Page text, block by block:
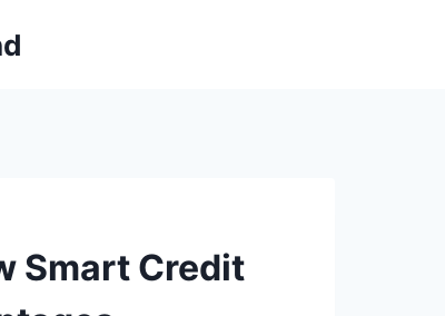
Smart Credit